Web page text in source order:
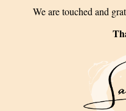
We are touched and